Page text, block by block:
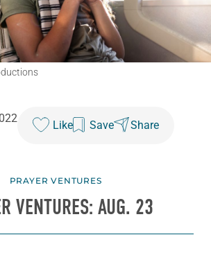
Like Save Share
PRAYER VENTURES
VENTURES: AUG. 23